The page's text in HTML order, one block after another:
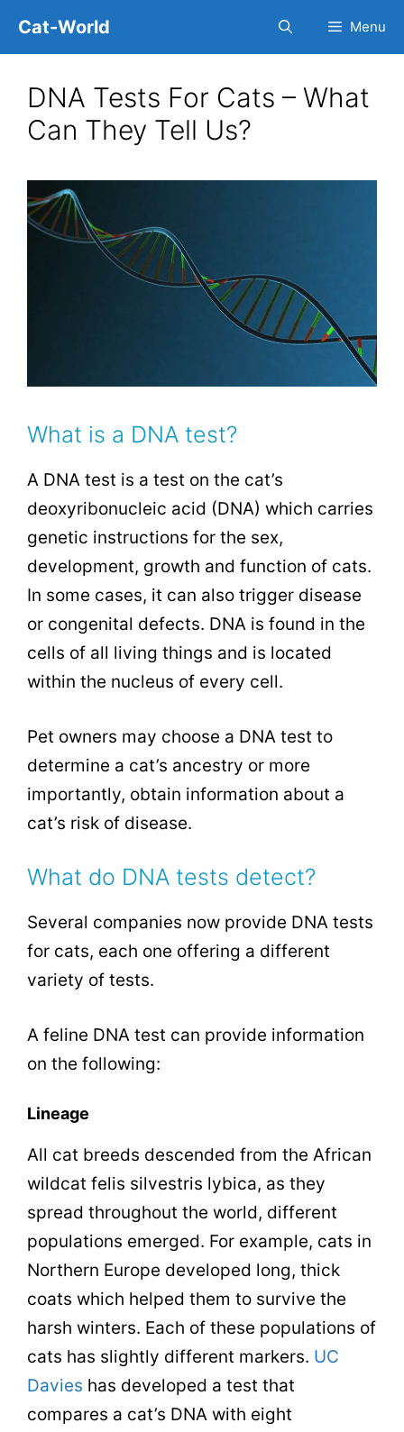
Cat-World Menu
DNA Tests For Cats – What
Can They Tell Us?
What is a DNA test?
A DNA test is a test on the cat’s
deoxyribonucleic acid (DNA) which carries
genetic instructions for the sex,
development, growth and function of cats.
In some cases, it can also trigger disease
or congenital defects. DNA is found in the
cells of all living things and is located
within the nucleus of every cell.
Pet owners may choose a DNA test to
determine a cat’s ancestry or more
importantly, obtain information about a
cat’s risk of disease.
What do DNA tests detect?
Several companies now provide DNA tests
for cats, each one offering a different
variety of tests.
A feline DNA test can provide information
on the following:
Lineage
All cat breeds descended from the African
wildcat felis silvestris lybica, as they
spread throughout the world, different
populations emerged. For example, cats in
Northern Europe developed long, thick
coats which helped them to survive the
harsh winters. Each of these populations of
cats has slightly different markers. UC
Davies has developed a test that
compares a cat’s DNA with eight